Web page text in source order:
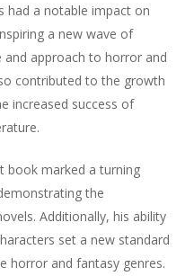
had a notable impact on
a new wave of
approach to horror and
contributed to the growth
increased success of
book marked a turning
the
Additionally, his ability
set a new standard
horror and fantasy genres.